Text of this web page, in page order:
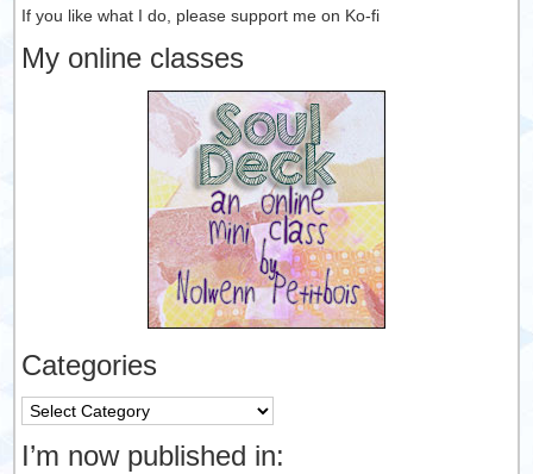
If you like what I do, please support me on Ko-fi
My online classes
Categories
Categories
I’m now published in: